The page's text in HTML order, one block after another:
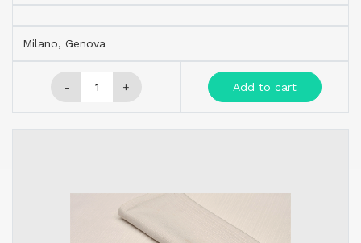
Milano, Genova
- + Add to cart